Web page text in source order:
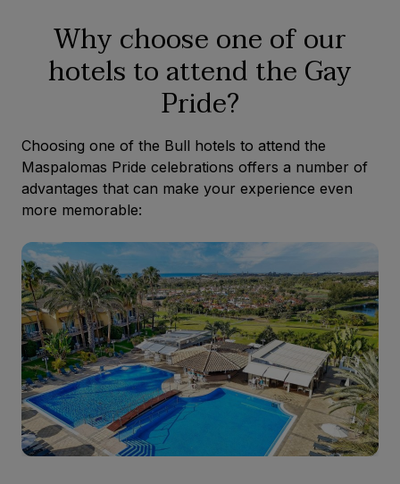
Why choose one of our
hotels to attend the Gay
Pride?
Choosing one of the Bull hotels to attend the
Maspalomas Pride celebrations offers a number of
advantages that can make your experience even
more memorable: